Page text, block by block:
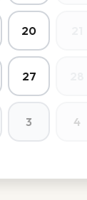
20
27
3 4